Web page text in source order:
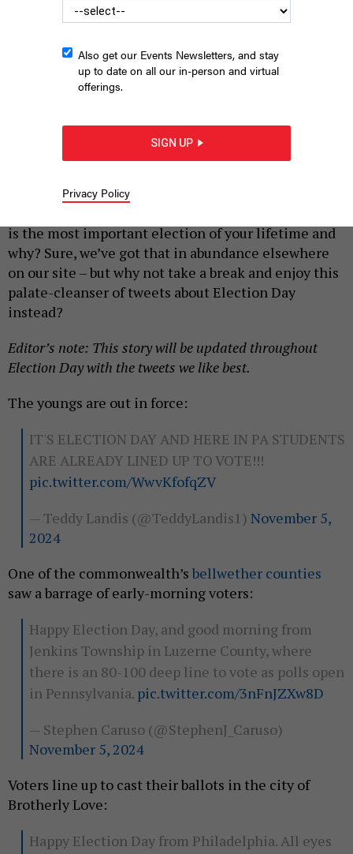
on November 05, 2024 in Scranton, Pennsylvania. MICHAEL M.
is the most important election of your lifetime and
why? Sure, we’ve got that in abundance elsewhere
on our site – but why not take a break and enjoy this
palate-cleanser of tweets about Election Day
instead?
Editor’s note: This story will be updated throughout
Election Day with the tweets we like best.
The youngs are out in force:
IT'S ELECTION DAY AND HERE IN PA STUDENTS
ARE ALREADY LINED UP TO VOTE!!!
pic.twitter.com/WwvKfofqZV
— Teddy Landis (@TeddyLandis1) November 5,
2024
One of the commonwealth’s bellwether counties
saw a barrage of early-morning voters:
Happy Election Day, and good morning from
Jenkins Township in Luzerne County, where
there is an 80-100 deep line to vote as polls open
in Pennsylvania. pic.twitter.com/3nFnJZXw8D
— Stephen Caruso (@StephenJ_Caruso)
November 5, 2024
Voters line up to cast their ballots in the city of
Brotherly Love:
Happy Election Day from Philadelphia. All eyes
Also get our Events Newsletters, and stay
up to date on all our in-person and virtual
offerings.
SIGN UP
Privacy Policy